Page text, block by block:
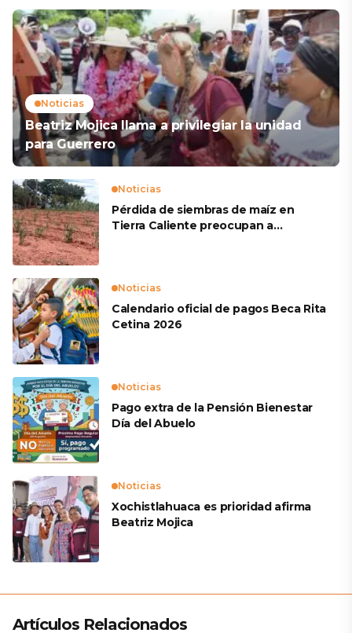
Noticias
Beatriz Mojica llama a privilegiar la unidad
para Guerrero
Noticias
Pérdida de siembras de maíz en
Tierra Caliente preocupan a
Noticias
Calendario oficial de pagos Beca Rita
Cetina 2026
Noticias
Pago extra de la Pensión Bienestar
Día del Abuelo
Noticias
Xochistlahuaca es prioridad afirma
Beatriz Mojica
Artículos Relacionados